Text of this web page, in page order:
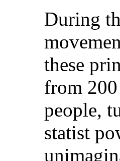
During
these
from
people,
statist